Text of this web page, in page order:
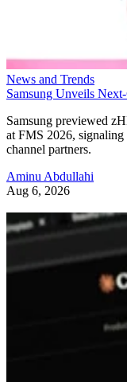
News and Trends
Samsung Unveils
Samsung previewed
at FMS 2026,
channel partners.
Aminu Abdullahi
Aug 6, 2026